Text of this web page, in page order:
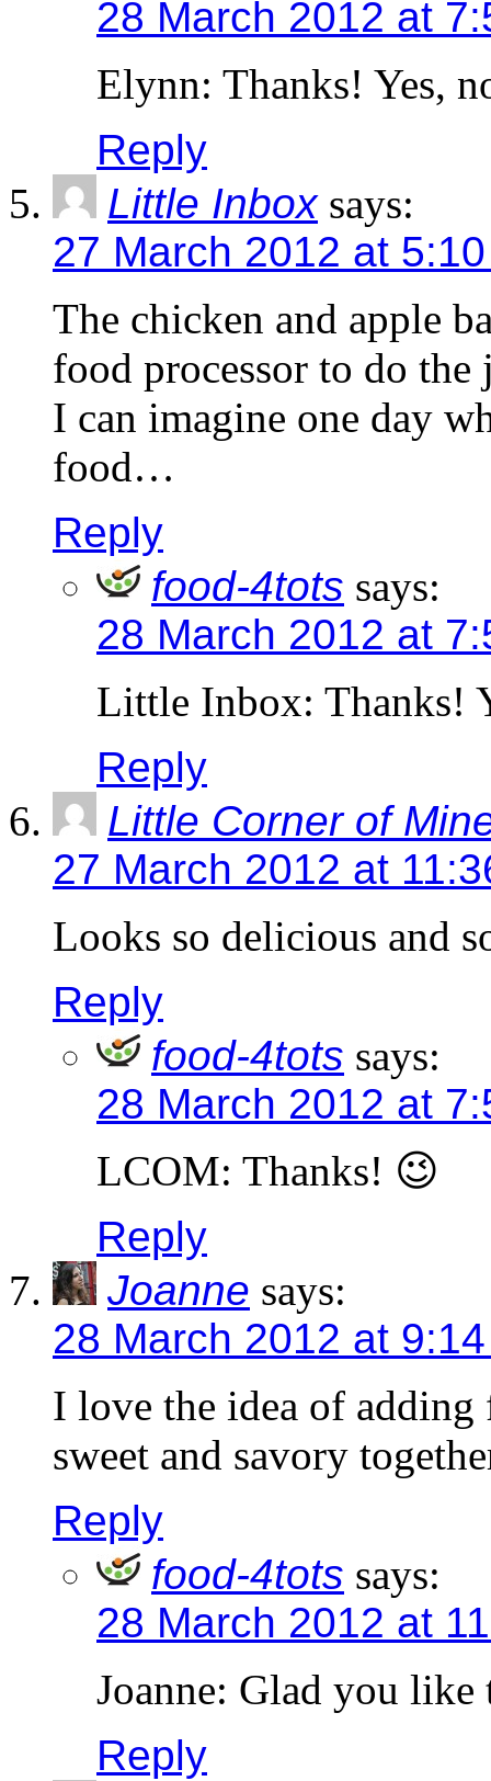
28 March 2012 at
Elynn: Thanks! Yes,
Reply
Little Inbox says:
27 March 2012 at
The chicken and apple
food processor to do
I can imagine one day
food…
Reply
food-4tots says:
28 March 2012 at
Little Inbox: Thanks!
Reply
Little Corner of
27 March 2012 at
Looks so delicious and
Reply
food-4tots says:
28 March 2012 at
LCOM: Thanks! 😉
Reply
Joanne says:
28 March 2012 at
I love the idea of
sweet and savory
Reply
food-4tots says:
28 March 2012 at
Joanne: Glad you
Reply